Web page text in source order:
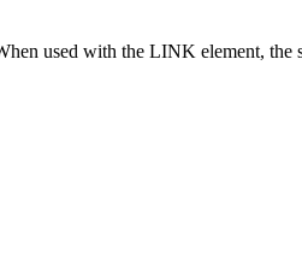
used with the LINK element,